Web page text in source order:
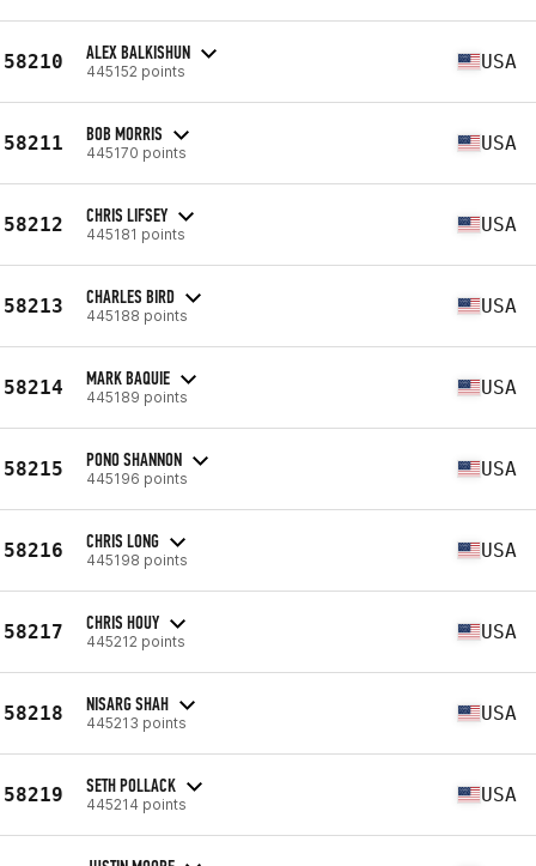
58210 ALEX BALKISHUN
445152 points USA
58211 BOB MORRIS
445170 points USA
58212 CHRIS LIFSEY
445181 points USA
58213 CHARLES BIRD
445188 points USA
58214 MARK BAQUIE
445189 points USA
58215 PONO SHANNON
445196 points USA
58216 CHRIS LONG
445198 points USA
58217 CHRIS HOUY
445212 points USA
58218 NISARG SHAH
445213 points USA
58219 SETH POLLACK
445214 points USA